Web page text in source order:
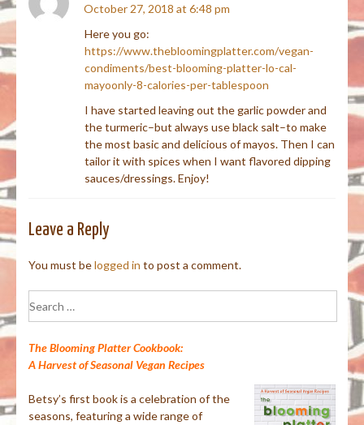
October 27, 2018 at 6:48 pm
Here you go:
https://www.thebloomingplatter.com/vegan-
condiments/best-blooming-platter-lo-cal-
mayoonly-8-calories-per-tablespoon
I have started leaving out the garlic powder and
the turmeric–but always use black salt–to make
the most basic and delicious of mayos. Then I can
tailor it with spices when I want flavored dipping
sauces/dressings. Enjoy!
Leave a Reply
You must belogged in to post a comment.
for:
The Blooming Platter Cookbook:
A Harvest of Seasonal Vegan Recipes
Betsy’s first book is a celebration of the
seasons, featuring a wide range of